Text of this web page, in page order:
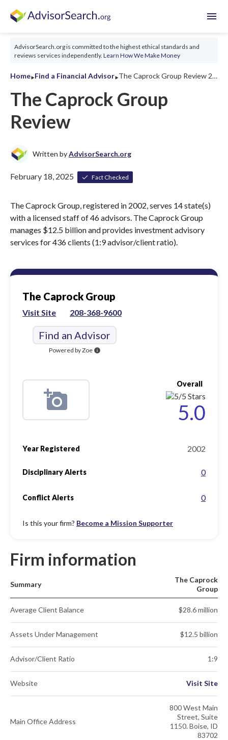
menu
AdvisorSearch.org is committed to the highest ethical standards and
reviews services independently. Learn How We Make Money
Home‣Find a Financial Advisor‣ The Caprock Group Review 2026
The Caprock Group
Review
Written byAdvisorSearch.org
February 18, 2025 Fact Checked
The Caprock Group, registered in 2002, serves 14 state(s)
with a licensed staff of 46 advisors. The Caprock Group
manages $12.5 billion and provides investment advisory
services for 436 clients (1:9 advisor/client ratio).
The Caprock Group
Visit Site 208-368-9600
Find an Advisor
Powered by Zoe info
Overall
5.0
Year Registered 2002
Disciplinary Alerts 0
Conflict Alerts 0
Is this your firm? Become a Mission Supporter
Firm information
Summary
The Caprock
Group
Average Client Balance $28.6 million
Assets Under Management $12.5 billion
Advisor/Client Ratio 1:9
Website Visit Site
Main Office Address
800 West Main
Street, Suite
1150. Boise, ID
83702